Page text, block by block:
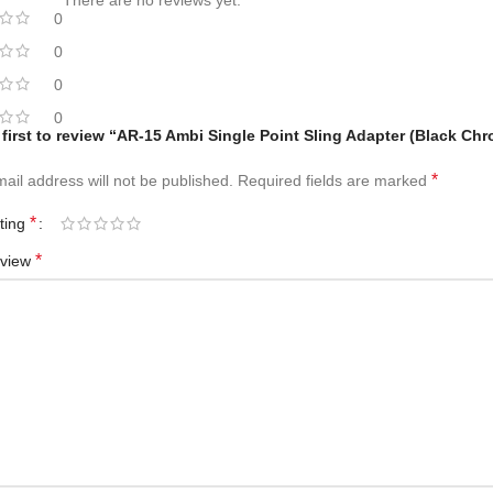
0
0
0
0
to review “AR-15 Ambi Single Point Sling Adapter (Black
address will not be published. Required fields are marked *
*
*